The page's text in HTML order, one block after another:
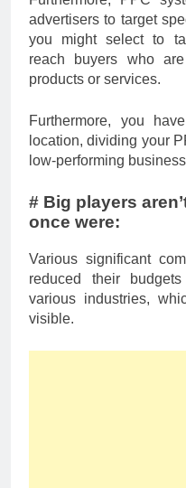
advertisers to target
you might select to
reach buyers who
products or services.
Furthermore, you
location, dividing your
low-performing
# Big players
once were:
Various significant
reduced their
various industries,
visible.